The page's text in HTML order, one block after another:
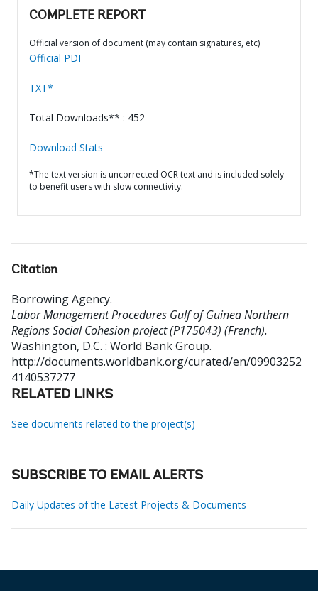
COMPLETE REPORT
Official version of document (may contain signatures, etc)
Official PDF
TXT*
Total Downloads** : 452
Download Stats
*The text version is uncorrected OCR text and is included solely
to benefit users with slow connectivity.
Citation
Borrowing Agency.
Labor Management Procedures Gulf of Guinea Northern
Regions Social Cohesion project (P175043) (French).
Washington, D.C. : World Bank Group.
http://documents.worldbank.org/curated/en/09903252
4140537277
RELATED LINKS
See documents related to the project(s)
SUBSCRIBE TO EMAIL ALERTS
Daily Updates of the Latest Projects & Documents